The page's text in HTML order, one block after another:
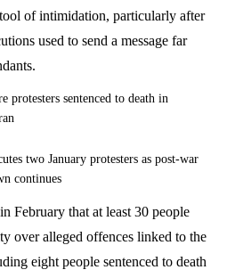
tool of intimidation, particularly after
used to send a message far
protesters sentenced to death in
two January protesters as post-war
continues
February that at least 30 people
over alleged offences linked to the
eight people sentenced to death